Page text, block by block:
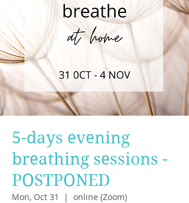
5-days evening
breathing sessions -
POSTPONED
Mon, Oct 31
  |
online (Zoom)